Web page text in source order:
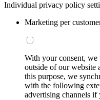
Individual privacy policy
Marketing per
With your consent,
outside of our website
this purpose, we
with the following
advertising channels if